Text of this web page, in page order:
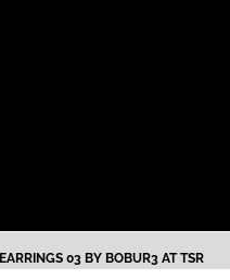
EARRINGS 03 BY BOBUR3 AT TSR